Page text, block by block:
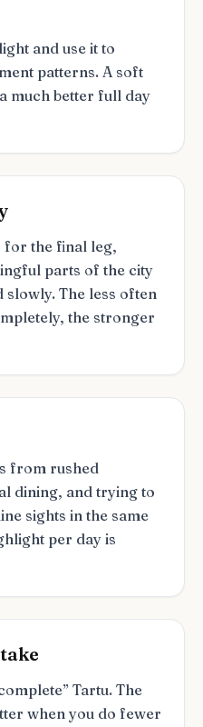
and use it to
patterns. A soft
much better full day
for the final leg,
parts of the city
slowly. The less often
the stronger
from rushed
dining, and trying to
sights in the same
per day is
Tartu. The
when you do fewer